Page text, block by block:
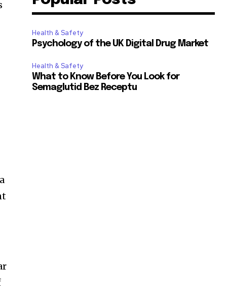
Health & Safety
Psychology of the UK Digital Drug Market
Health & Safety
What to Know Before You Look for
Semaglutid Bez Receptu